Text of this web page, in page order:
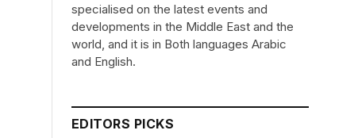
specialised on the latest events and
developments in the Middle East and the
world, and it is in Both languages Arabic
and English.
EDITORS PICKS